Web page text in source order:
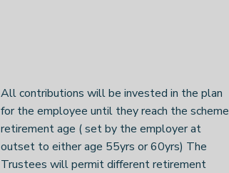
All contributions will be invested in the plan
for the employee until they reach the scheme
retirement age ( set by the employer at
outset to either age 55yrs or 60yrs) The
Trustees will permit different retirement